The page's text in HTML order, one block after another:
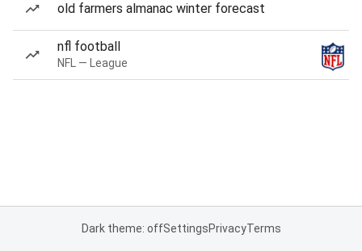
old farmers almanac winter forecast
nfl football
NFL — League
Dark theme: offSettingsPrivacyTerms